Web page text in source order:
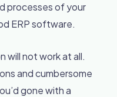
processes of your
ERP software.
will not work at all.
and cumbersome
gone with a